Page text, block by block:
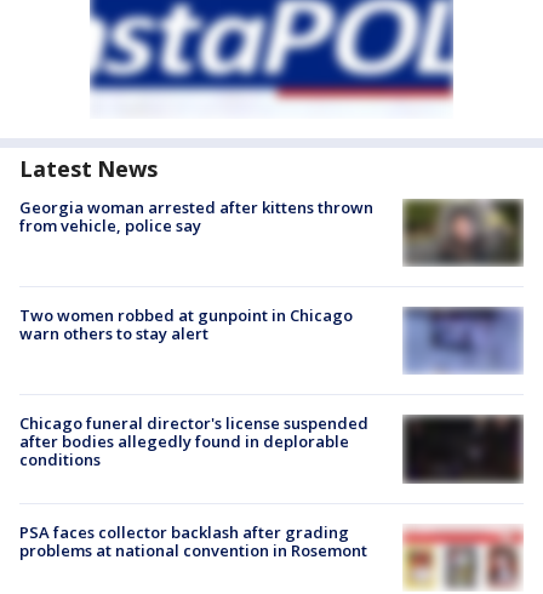
Latest News
Georgia woman arrested after kittens thrown
from vehicle, police say
Two women robbed at gunpoint in Chicago
warn others to stay alert
Chicago funeral director's license suspended
after bodies allegedly found in deplorable
conditions
PSA faces collector backlash after grading
problems at national convention in Rosemont